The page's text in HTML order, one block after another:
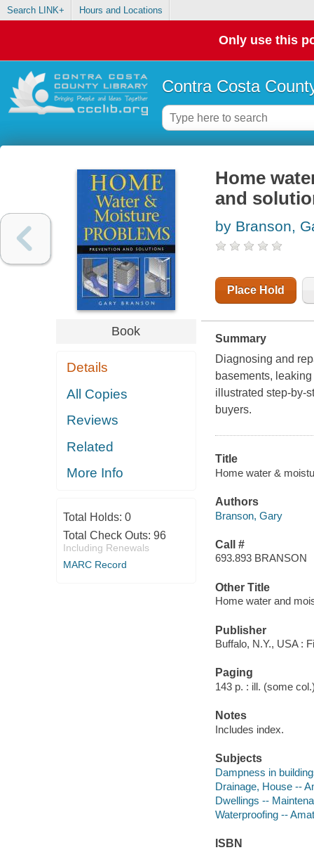
Search LINK+ Hours and Locations
Only use this
Contra Costa
Book
Details
All Copies
Reviews
Related
More Info
Total Holds: 0
Total Check Outs: 96
Including Renewals
MARC Record
Home
and
by Branson,
Place Hold
Summary
Diagnosing and
basements,
illustrated step-by-
buyers.
Title
Home water &
Authors
Branson, Gary
Call #
693.893 BRANSON
Other Title
Home water and
Publisher
Buffalo, N.Y., USA :
Paging
143 p. : ill. (some
Notes
Includes index.
Subjects
Dampness in
Drainage, House --
Dwellings --
Waterproofing --
ISBN